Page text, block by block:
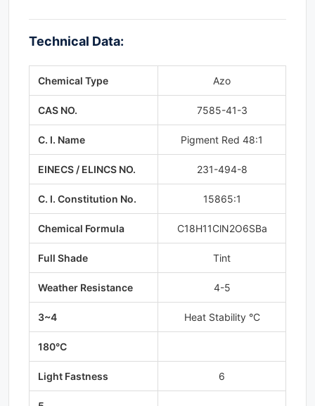
Technical Data:
Chemical Type Azo
CAS NO. 7585-41-3
C. I. Name Pigment Red 48:1
EINECS / ELINCS NO. 231-494-8
C. I. Constitution No. 15865:1
Chemical Formula C18H11ClN2O6SBa
Full Shade Tint
Weather Resistance 4-5
3~4 Heat Stability °C
180°C
Light Fastness 6